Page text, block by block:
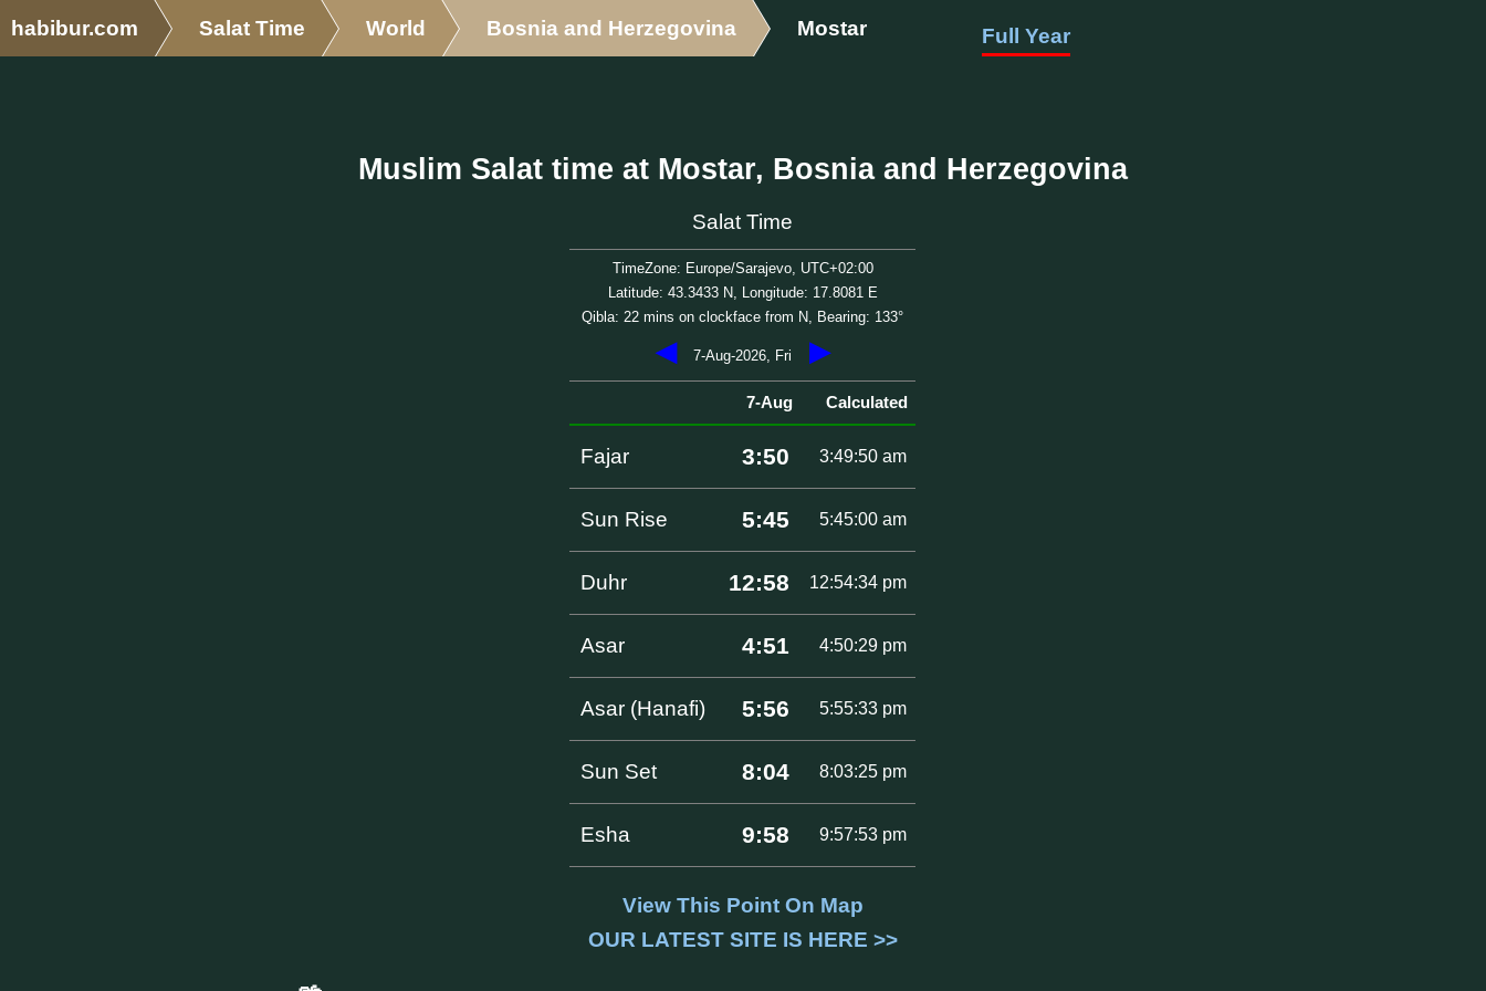
habibur.com Salat Time World Bosnia and Herzegovina Mostar Full Year
Muslim Salat time at Mostar, Bosnia and Herzegovina
Salat Time
TimeZone: Europe/Sarajevo, UTC+02:00
Latitude: 43.3433 N, Longitude: 17.8081 E
Qibla: 22 mins on clockface from N, Bearing: 133°
◀ 7-Aug-2026, Fri ▶
7-Aug Calculated
Fajar 3:50 3:49:50 am
Sun Rise 5:45 5:45:00 am
Duhr 12:58 12:54:34 pm
Asar 4:51 4:50:29 pm
Asar (Hanafi) 5:56 5:55:33 pm
Sun Set 8:04 8:03:25 pm
Esha 9:58 9:57:53 pm
View This Point On Map
OUR LATEST SITE IS HERE >>